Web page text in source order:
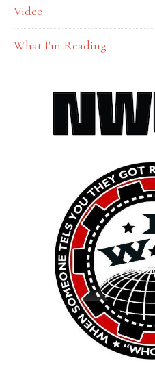
Video
What I'm Reading